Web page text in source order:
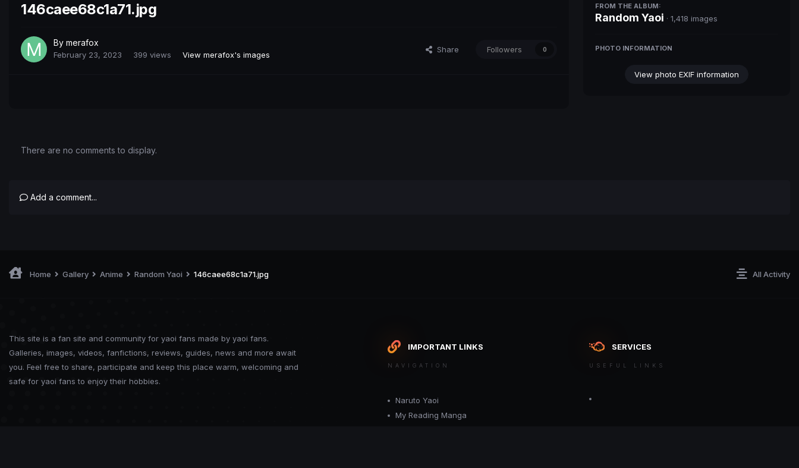
146caee68c1a71.jpg
By merafox
February 23, 2023 399 views View merafox's images
Share Followers 0
FROM THE ALBUM:
Random Yaoi · 1,418 images
PHOTO INFORMATION
View photo EXIF information
There are no comments to display.
Add a comment...
All Activity
Home Gallery Anime Random Yaoi 146caee68c1a71.jpg
This site is a fan site and community for yaoi fans made by yaoi fans.
Galleries, images, videos, fanfictions, reviews, guides, news and more await
you. Feel free to share, participate and keep this place warm, welcoming and
safe for yaoi fans to enjoy their hobbies.
IMPORTANT LINKS
NAVIGATION
Naruto Yaoi
My Reading Manga
SERVICES
USEFUL LINKS